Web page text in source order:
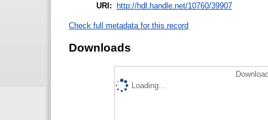
URI: http://hdl.handle.net/10760/39907
Check full metadata for this record
Downloads
Loading...